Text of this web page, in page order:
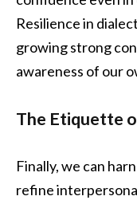
Resilience in
growing strong
awareness of our
The Etiquette
Finally, we can
refine